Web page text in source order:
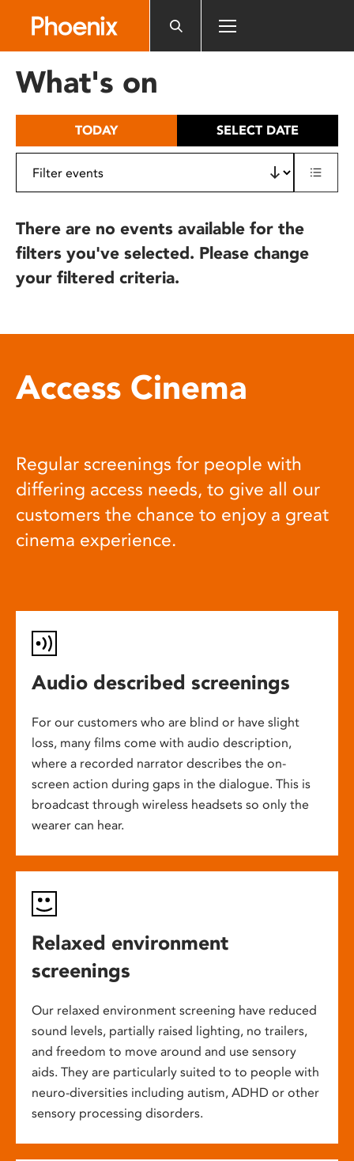
includes
What's on
TODAY SELECT DATE
There are no events available for the
filters you've selected. Please change
your filtered criteria.
Access Cinema
Regular screenings for people with
differing access needs, to give all our
customers the chance to enjoy a great
cinema experience.
Audio described screenings
For our customers who are blind or have slight
loss, many films come with audio description,
where a recorded narrator describes the on-
screen action during gaps in the dialogue. This is
broadcast through wireless headsets so only the
wearer can hear.
Relaxed environment
screenings
Our relaxed environment screening have reduced
sound levels, partially raised lighting, no trailers,
and freedom to move around and use sensory
aids. They are particularly suited to to people with
neuro-diversities including autism, ADHD or other
sensory processing disorders.